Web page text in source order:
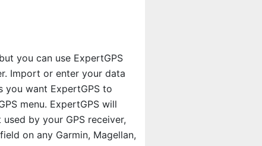
you can use ExpertGPS
Import or enter your data
you want ExpertGPS to
menu. ExpertGPS will
by your GPS receiver,
on any Garmin, Magellan,